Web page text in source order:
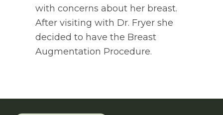
with concerns about her breast.
After visiting with Dr. Fryer she
decided to have the Breast
Augmentation Procedure.